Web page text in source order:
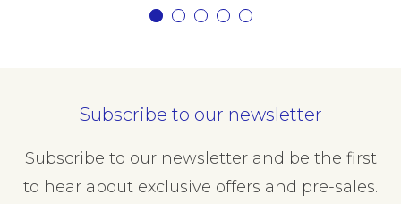
Subscribe to our newsletter
Subscribe to our newsletter and be the first
to hear about exclusive offers and pre-sales.